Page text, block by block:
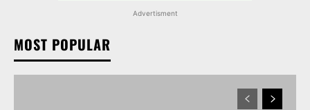
Advertisment
MOST POPULAR